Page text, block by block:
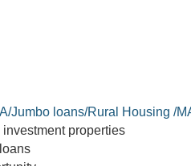
Jumbo loans/Rural Housing /
properties